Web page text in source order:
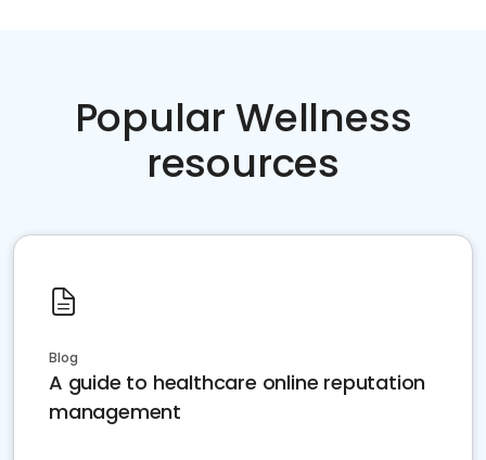
Popular Wellness
resources
Blog
A guide to healthcare online reputation
management